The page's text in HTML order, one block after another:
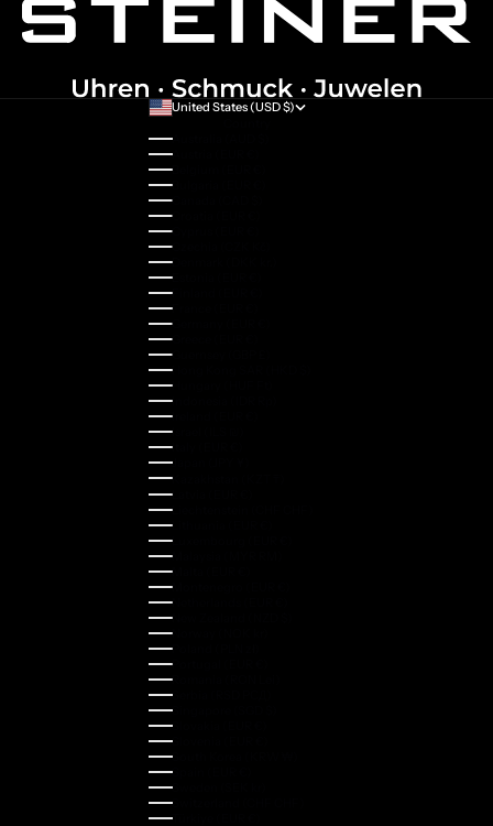
United States (USD $)
Australia (AUD $)
Austria (EUR €)
Belgium (EUR €)
Bulgaria (EUR €)
Canada (CAD $)
Croatia (EUR €)
Cyprus (EUR €)
Czechia (CZK Kč)
Denmark (DKK kr.)
Estonia (EUR €)
Finland (EUR €)
France (EUR €)
Germany (EUR €)
Greece (EUR €)
Guernsey (GBP £)
Hong Kong SAR (HKD $)
Hungary (HUF Ft)
Indonesia (IDR Rp)
Ireland (EUR €)
Israel (ILS ₪)
Italy (EUR €)
Japan (JPY ¥)
Kazakhstan (KZT ₸)
Latvia (EUR €)
Liechtenstein (CHF CHF)
Lithuania (EUR €)
Luxembourg (EUR €)
Malaysia (MYR RM)
Malta (EUR €)
Montenegro (EUR €)
Netherlands (EUR €)
New Zealand (NZD $)
Norway (NOK kr)
Poland (PLN zł)
Portugal (EUR €)
Romania (RON Lei)
Serbia (RSD РСД)
Singapore (SGD $)
Slovakia (EUR €)
Slovenia (EUR €)
South Korea (KRW ₩)
Spain (EUR €)
Sweden (SEK kr)
Switzerland (CHF CHF)
Türkiye (EUR €)